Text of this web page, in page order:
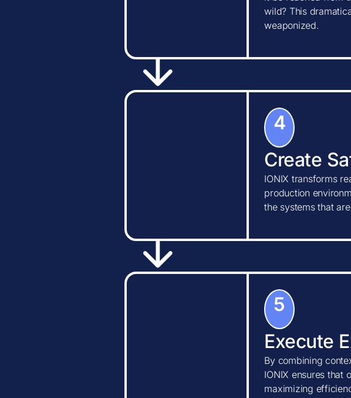
wild? This
weaponized.
4
Create
IONIX transforms
production
the systems that
5
Execute
By combining
IONIX ensures that
maximizing